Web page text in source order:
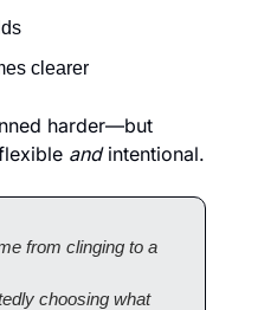
clearer
harder—but
and intentional.
from clinging to a
choosing what